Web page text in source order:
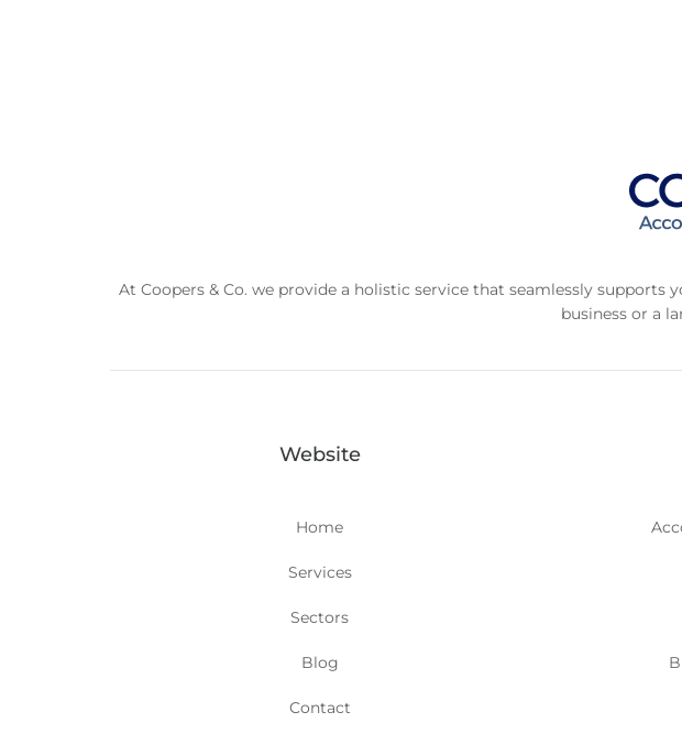
At Coopers & Co. we provide a holistic service that seamlessly
business or a
Website
Home
Services
Sectors
Blog
Contact